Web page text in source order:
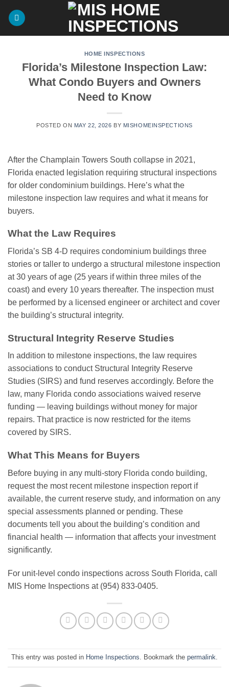
HOME INSPECTIONS
Florida’s Milestone Inspection Law:
What Condo Buyers and Owners
Need to Know
POSTED ON MAY 22, 2026 BY MISHOMEINSPECTIONS
After the Champlain Towers South collapse in 2021,
Florida enacted legislation requiring structural inspections
for older condominium buildings. Here’s what the
milestone inspection law requires and what it means for
buyers.
What the Law Requires
Florida’s SB 4-D requires condominium buildings three
stories or taller to undergo a structural milestone inspection
at 30 years of age (25 years if within three miles of the
coast) and every 10 years thereafter. The inspection must
be performed by a licensed engineer or architect and cover
the building’s structural integrity.
Structural Integrity Reserve Studies
In addition to milestone inspections, the law requires
associations to conduct Structural Integrity Reserve
Studies (SIRS) and fund reserves accordingly. Before the
law, many Florida condo associations waived reserve
funding — leaving buildings without money for major
repairs. That practice is now restricted for the items
covered by SIRS.
What This Means for Buyers
Before buying in any multi-story Florida condo building,
request the most recent milestone inspection report if
available, the current reserve study, and information on any
special assessments planned or pending. These
documents tell you about the building’s condition and
financial health — information that affects your investment
significantly.
For unit-level condo inspections across South Florida, call
MIS Home Inspections at (954) 833-0405.
This entry was posted in Home Inspections . Bookmark the permalink